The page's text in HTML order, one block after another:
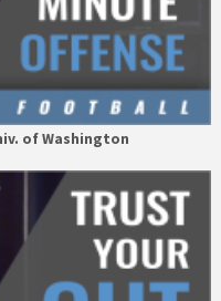
of Washington